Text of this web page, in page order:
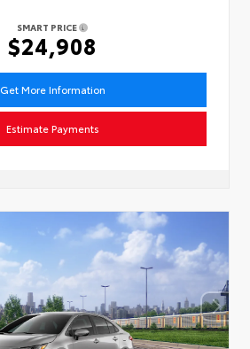
SMART PRICE
$24,908
Get More Information
Estimate Payments